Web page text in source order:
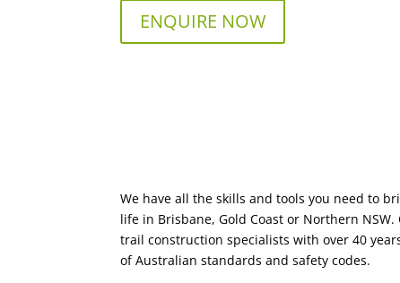
ENQUIRE NOW
We have all the skills and tools you need to
life in Brisbane, Gold Coast or Northern
trail construction specialists with over 40
of Australian standards and safety codes.